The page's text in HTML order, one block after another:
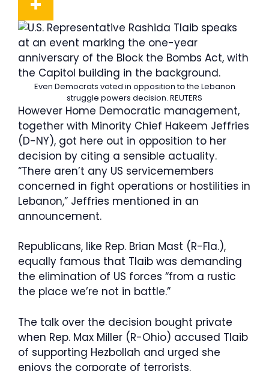
Even Democrats voted in opposition to the Lebanon
struggle powers decision. REUTERS
However Home Democratic management,
together with Minority Chief Hakeem Jeffries
(D-NY), got here out in opposition to her
decision by citing a sensible actuality.
“There aren’t any US servicemembers
concerned in fight operations or hostilities in
Lebanon,” Jeffries mentioned in an
announcement.
Republicans, like Rep. Brian Mast (R-Fla.),
equally famous that Tlaib was demanding
the elimination of US forces “from a rustic
the place we’re not in battle.”
The talk over the decision bought private
when Rep. Max Miller (R-Ohio) accused Tlaib
of supporting Hezbollah and urged she
enjoys the corporate of terrorists.